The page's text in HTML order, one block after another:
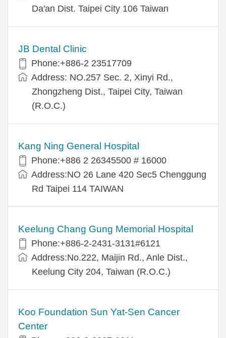
Da'an Dist. Taipei City 106 Taiwan
JB Dental Clinic
Phone:+886-2 23517709
Address: NO.257 Sec. 2, Xinyi Rd.,
Zhongzheng Dist., Taipei City, Taiwan
(R.O.C.)
Kang Ning General Hospital
Phone:+886 2 26345500 # 16000
Address:NO 26 Lane 420 Sec5 Chenggung
Rd Taipei 114 TAIWAN
Keelung Chang Gung Memorial Hospital
Phone:+886-2-2431-3131#6121
Address:No.222, Maijin Rd., Anle Dist.,
Keelung City 204, Taiwan (R.O.C.)
Koo Foundation Sun Yat-Sen Cancer
Center